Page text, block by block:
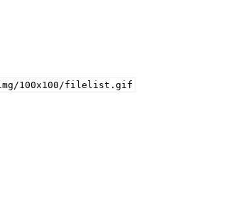
100x100/filelist.gif